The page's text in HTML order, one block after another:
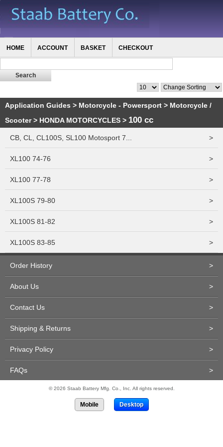
HOME ACCOUNT BASKET CHECKOUT
Application Guides > Motorcycle - Powersport > Motorcycle /
Scooter> HONDA MOTORCYCLES > 100 cc
CB, CL, CL100S, SL100 Motosport 7... >
XL100 74-76 >
XL100 77-78 >
XL100S 79-80 >
XL100S 81-82 >
XL100S 83-85 >
Order History >
About Us >
Contact Us >
Shipping & Returns >
Privacy Policy >
FAQs >
© 2026 Staab Battery Mfg. Co., Inc. All rights reserved.
Mobile Desktop